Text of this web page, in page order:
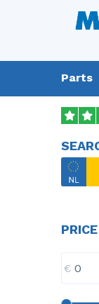
Parts
PRICE
€